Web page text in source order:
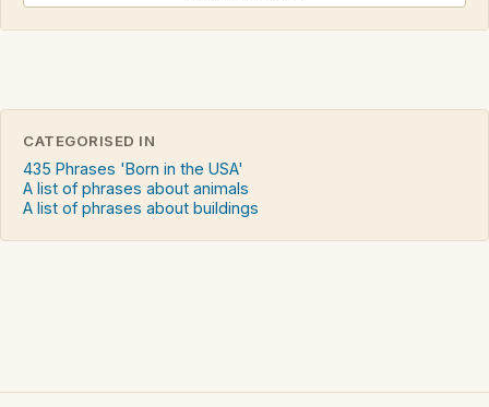
CATEGORISED IN
435 Phrases 'Born in the USA'
A list of phrases about animals
A list of phrases about buildings